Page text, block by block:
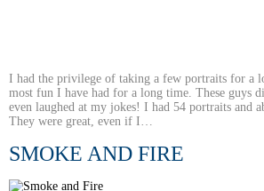
I had the privilege of taking a few portraits for a
most fun I have had for a long time. These guys
even laughed at my jokes! I had 54 portraits and
They were great, even if I…
SMOKE AND FIRE